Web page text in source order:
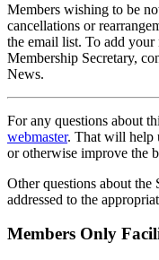
Members wishing to be
cancellations or
the email list. To add your
Membership Secretary,
News.
For any questions about
webmaster. That will help
or otherwise improve the
Other questions about the
addressed to the
Members Only